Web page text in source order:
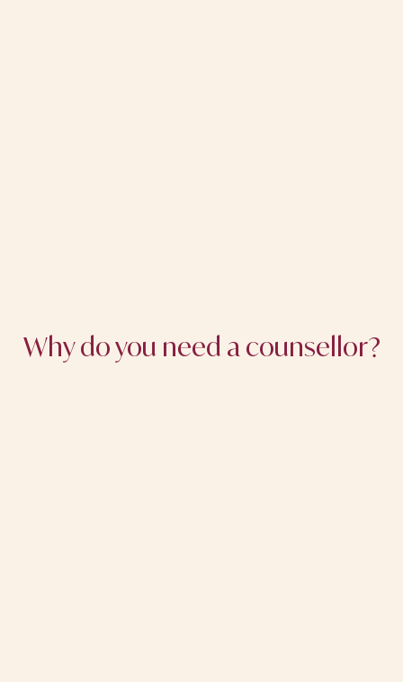
Why do you need a counsellor?